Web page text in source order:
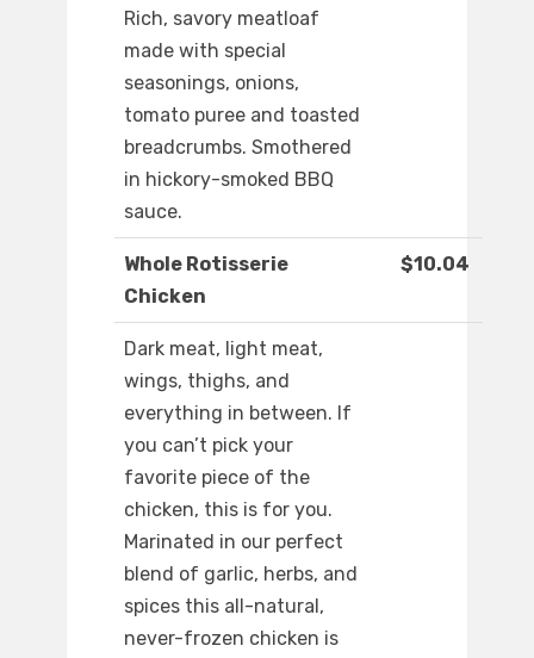
Rich, savory meatloaf
made with special
seasonings, onions,
tomato puree and toasted
breadcrumbs. Smothered
in hickory-smoked BBQ
sauce.
Whole Rotisserie
Chicken
$10.04
Dark meat, light meat,
wings, thighs, and
everything in between. If
you can’t pick your
favorite piece of the
chicken, this is for you.
Marinated in our perfect
blend of garlic, herbs, and
spices this all-natural,
never-frozen chicken is